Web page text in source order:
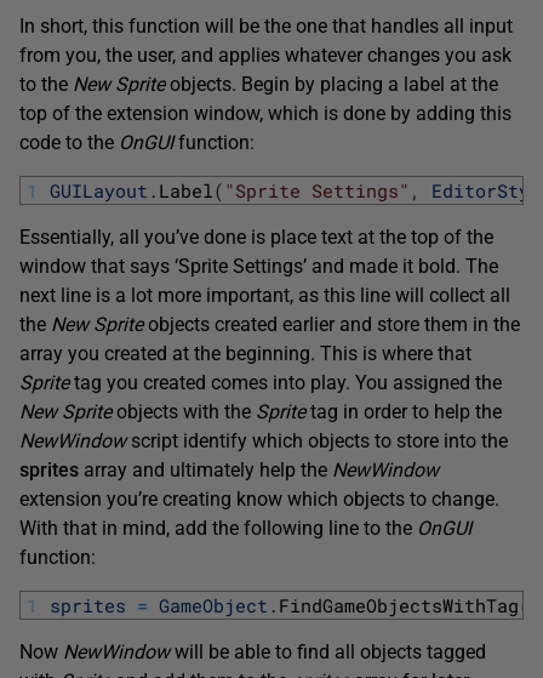
In short, this function will be the one that handles all input
from you, the user, and applies whatever changes you ask
to the New Spriteobjects. Begin by placing a label at the
top of the extension window, which is done by adding this
code to the OnGUIfunction:
1 GUILayout . Label( "Sprite Settings" ,
Essentially, all you’ve done is place text at the top of the
window that says ‘Sprite Settings’ and made it bold. The
next line is a lot more important, as this line will collect all
the New Spriteobjects created earlier and store them in the
array you created at the beginning. This is where that
Spritetag you created comes into play. You assigned the
New Spriteobjects with the Spritetag in order to help the
NewWindowscript identify which objects to store into the
sprites array and ultimately help the NewWindow
extension you’re creating know which objects to change.
With that in mind, add the following line to the OnGUI
function:
1 sprites = GameObject . FindGameObjectsWithTag(
Now NewWindowwill be able to find all objects tagged